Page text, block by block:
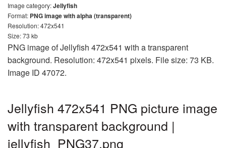
Image category:Jellyfish
Format: PNG image with alpha (transparent)
Resolution: 472x541
Size: 73 kb
PNG image of Jellyfish 472x541 with a transparent
background. Resolution: 472x541 pixels. File size: 73 KB.
Image ID 47072.
Jellyfish 472x541 PNG picture image
with transparent background |
jellyfish_PNG37.png